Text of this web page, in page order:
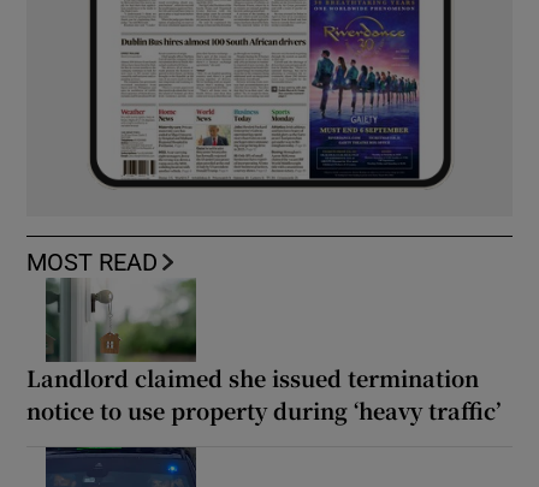
MOST READ
Landlord claimed she issued termination
notice to use property during ‘heavy traffic’